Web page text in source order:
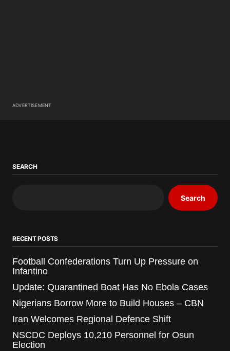
ADVERTISEMENT
SEARCH
Search
RECENT POSTS
Football Confederations Turn Up Pressure on
Infantino
Update: Quarantined Boat Has No Ebola Cases
Nigerians Borrow More to Build Houses – CBN
Iran Welcomes Regional Defence Shift
NSCDC Deploys 10,210 Personnel for Osun
Election